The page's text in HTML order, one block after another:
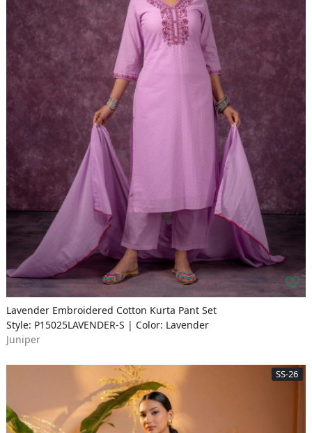
Lavender Embroidered Cotton Kurta Pant Set
Style: P15025LAVENDER-S | Color: Lavender
Juniper
SS-26